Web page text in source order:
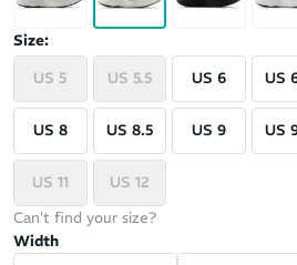
Size:
US 5 US 5.5 US 6 US
US 8 US 8.5 US 9 US
US 11
US 12
Can't find your size?
Width